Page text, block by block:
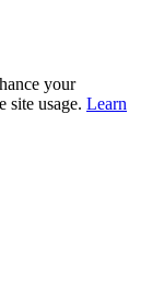
your
site usage. Learn